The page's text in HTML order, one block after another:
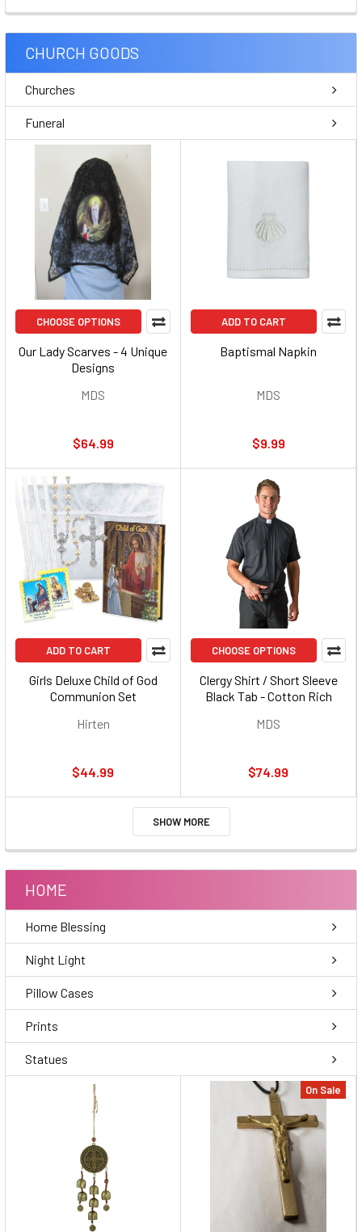
CHURCH GOODS
Churches
Funeral
CHOOSE OPTIONS
Our Lady Scarves - 4 Unique
Designs
MDS
$64.99
ADD TO CART
Baptismal Napkin
MDS
$9.99
ADD TO CART
Girls Deluxe Child of God
Communion Set
Hirten
$44.99
CHOOSE OPTIONS
Clergy Shirt / Short Sleeve
Black Tab - Cotton Rich
MDS
$74.99
SHOW MORE
HOME
Home Blessing
Night Light
Pillow Cases
Prints
Statues
On Sale